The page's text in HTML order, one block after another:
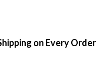
on Every Order